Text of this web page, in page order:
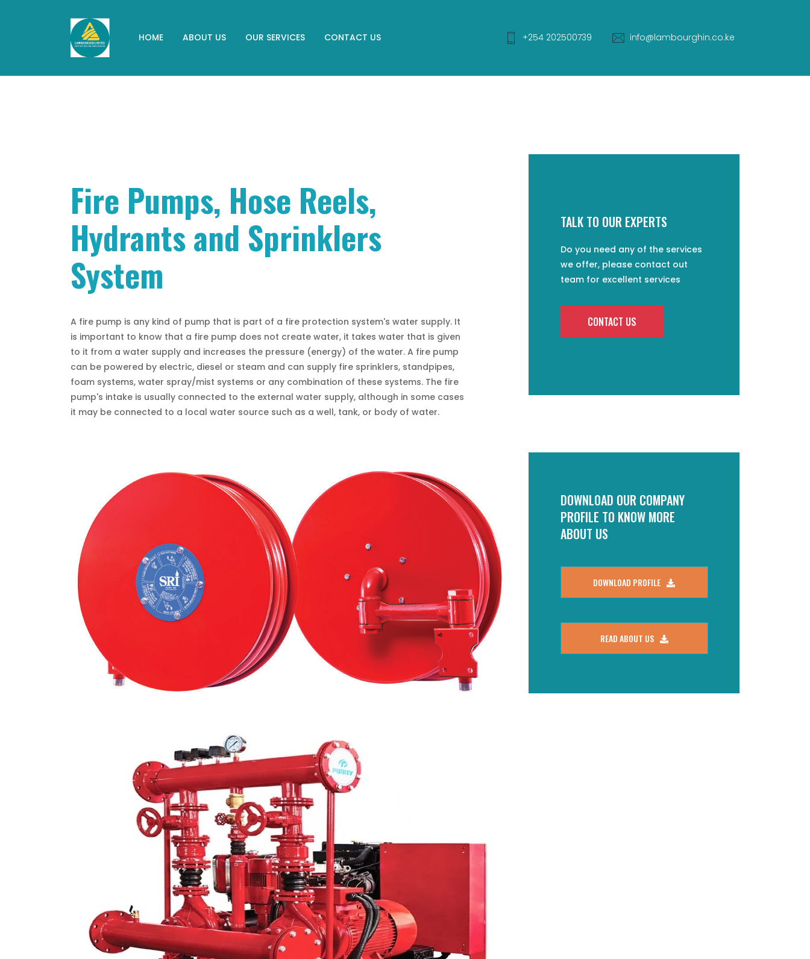
HOME ABOUT US OUR SERVICES CONTACT US +254 202500739 info@lambourghin.co.ke
Fire Pumps, Hose Reels,
Hydrants and Sprinklers
System
A fire pump is any kind of pump that is part of a fire protection system's water supply. It
is important to know that a fire pump does not create water, it takes water that is given
to it from a water supply and increases the pressure (energy) of the water. A fire pump
can be powered by electric, diesel or steam and can supply fire sprinklers, standpipes,
foam systems, water spray/mist systems or any combination of these systems. The fire
pump's intake is usually connected to the external water supply, although in some cases
it may be connected to a local water source such as a well, tank, or body of water.
TALK TO OUR EXPERTS
Do you need any of the services
we offer, please contact out
team for excellent services
CONTACT US
DOWNLOAD OUR COMPANY
PROFILE TO KNOW MORE
ABOUT US
DOWNLOAD PROFILE
READ ABOUT US